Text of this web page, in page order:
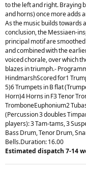
to the left and right. Braying
and horns) once more adds
As the music builds towards
conclusion, the Messiaen-
principal motif are
and combined with the
voiced chorale, over which
blazes in triumph.-
HindmarshScored for1
5)6 Trumpets in B flat
Horn)4 Horns in F3 Tenor
TromboneEuphonium2
(Percussion 3 doubles
players): 3 Tam-tams, 3
Bass Drum, Tenor Drum,
Bells.Duration: 16.00
Estimated dispatch 7-14